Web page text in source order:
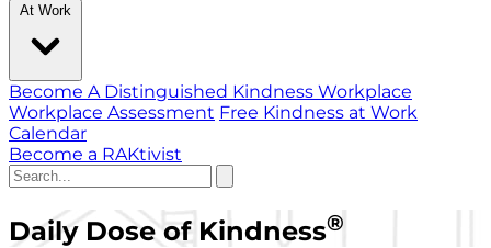
At Work
Become A Distinguished Kindness Workplace
Workplace Assessment Free Kindness at Work
Calendar
Become a RAKtivist
Daily Dose of Kindness®